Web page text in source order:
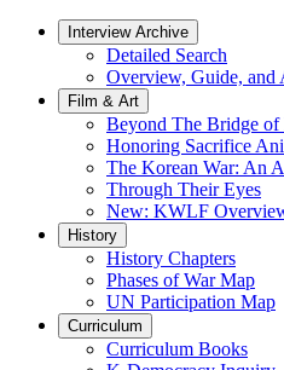
Interview Archive
Detailed Search
Overview, Guide, and
Film & Art
Beyond The Bridge of
Honoring Sacrifice
The Korean War: An
Through Their Eyes
New: KWLF
History
History Chapters
Phases of War Map
UN Participation Map
Curriculum
Curriculum Books